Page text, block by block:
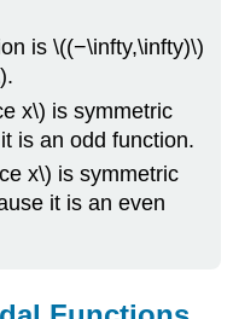
is \((−\infty,\infty)\)
x\) is symmetric
is an odd function.
x\) is symmetric
it is an even